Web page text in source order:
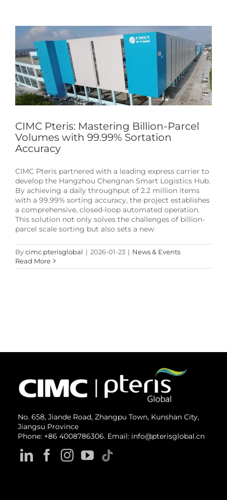
CIMC Pteris: Mastering Billion-Parcel
Volumes with 99.99% Sortation
Accuracy
CIMC Pteris partnered with a leading express carrier to
develop the Hangzhou Chengnan Smart Logistics Hub.
By achieving a daily throughput of 2.2 million items
with a 99.99% sorting accuracy, the project establishes
a comprehensive, closed-loop automated operation.
This solution not only solves the challenges of billion-
parcel scale sorting but also sets a new
Bycimc pterisglobal | 2026-01-23 | News & Events
Read More
No. 658, Jiande Road, Zhangpu Town, Kunshan City,
Jiangsu Province
Phone: +86 4008786306. Email: info@pterisglobal.cn